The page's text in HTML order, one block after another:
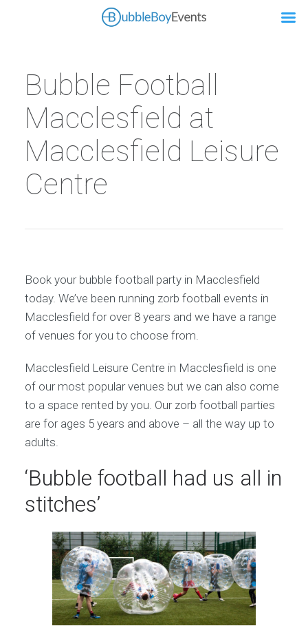
Bubble Football
Macclesfield at
Macclesfield Leisure
Centre
Book your bubble football party in Macclesfield
today. We’ve been running zorb football events in
Macclesfield for over 8 years and we have a range
of venues for you to choose from.
Macclesfield Leisure Centre in Macclesfield is one
of our most popular venues but we can also come
to a space rented by you. Our zorb football parties
are for ages 5 years and above – all the way up to
adults.
‘Bubble football had us all in
stitches’